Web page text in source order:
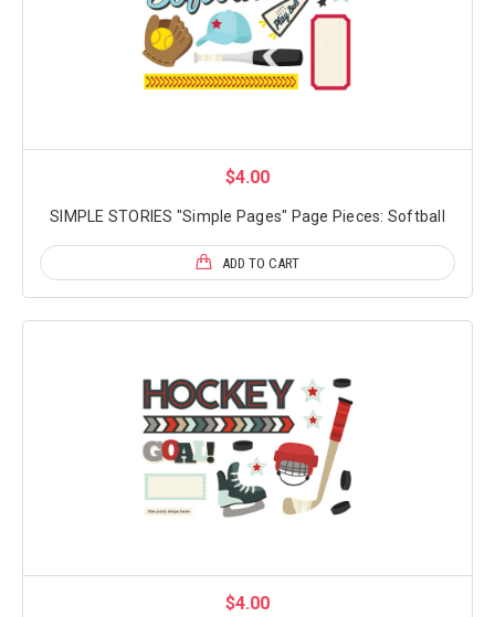
$4.00
SIMPLE STORIES "Simple Pages" Page Pieces: Softball
ADD TO CART
$4.00